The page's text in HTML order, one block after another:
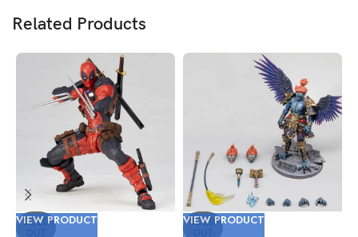
Related Products
SOLD
VIEW PRODUCT SOLD
VIEW PRODUCT